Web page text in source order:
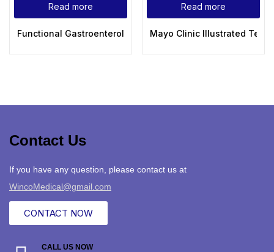
Read more
Functional Gastroenterology: Assessing and Addressing
Read more
Mayo Clinic Illustrated
Contact Us
If you have any question, please contact us at
WincoMedical@gmail.com
CONTACT NOW
CALL US NOW